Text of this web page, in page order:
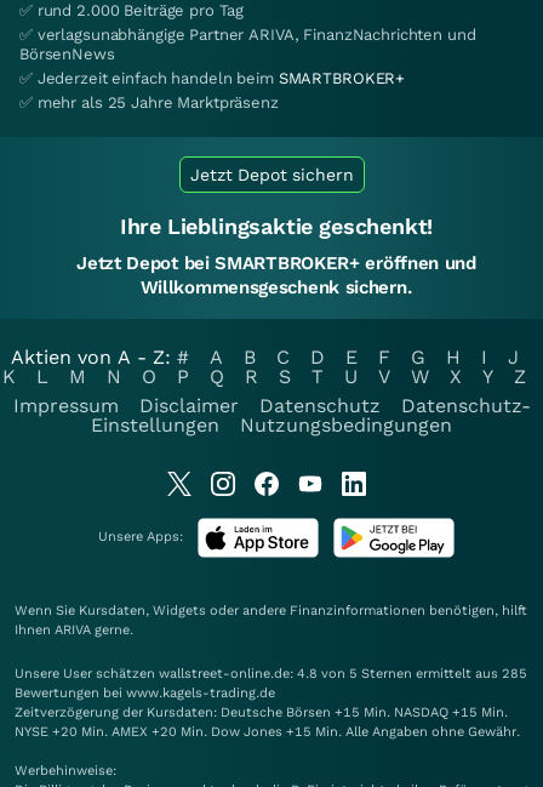
✅ rund 2.000 Beiträge pro Tag
✅ verlagsunabhängige Partner ARIVA, FinanzNachrichten und
BörsenNews
✅ Jederzeit einfach handeln beim SMARTBROKER+
✅ mehr als 25 Jahre Marktpräsenz
Jetzt Depot sichern
Ihre Lieblingsaktie geschenkt!
Jetzt Depot bei SMARTBROKER+ eröffnen und
Willkommensgeschenk sichern.
Aktien von A - Z: # A B C D E F G H I
J
K
L M N O P Q R S T U V W X Y
Z
Impressum
Disclaimer Datenschutz
Datenschutz-
Einstellungen
Nutzungsbedingungen
Unsere Apps:
Wenn Sie Kursdaten, Widgets oder andere Finanzinformationen benötigen, hilft
Ihnen ARIVA gerne.
Unsere User schätzen wallstreet-online.de: 4.8 von 5 Sternen ermittelt aus 285
Bewertungen bei www.kagels-trading.de
Zeitverzögerung der Kursdaten: Deutsche Börsen +15 Min. NASDAQ +15 Min.
NYSE +20 Min. AMEX +20 Min. Dow Jones +15 Min. Alle Angaben ohne Gewähr.
Werbehinweise: